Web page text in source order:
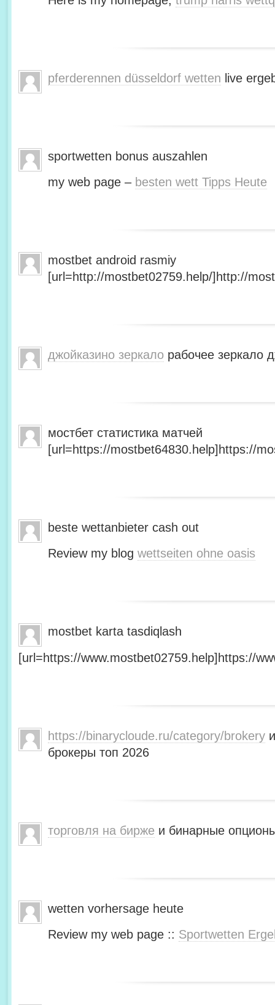
pferderennen düsseldorf wetten live
sportwetten bonus auszahlen
my web page – besten wett Tipps Heute
mostbet android rasmiy
[url=http://mostbet02759.help/]http://
джойказино зеркало рабочее зеркало
мостбет статистика матчей
[url=https://mostbet64830.help]https://
beste wettanbieter cash out
Review my blog wettseiten ohne oasis
mostbet karta tasdiqlash
[url=https://www.mostbet02759.help]https://
https://binarycloude.ru/category/brokery
брокеры топ 2026
торговля на бирже и бинарные
wetten vorhersage heute
Review my web page :: Sportwetten